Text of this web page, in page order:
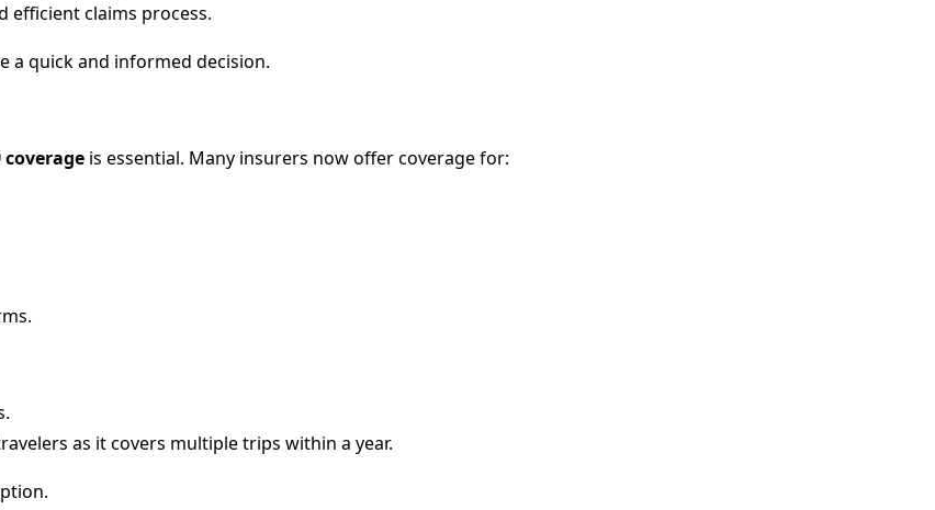
efficient claims process.
a quick and informed decision.
coverage is essential. Many insurers now offer coverage for:
as it covers multiple trips within a year.